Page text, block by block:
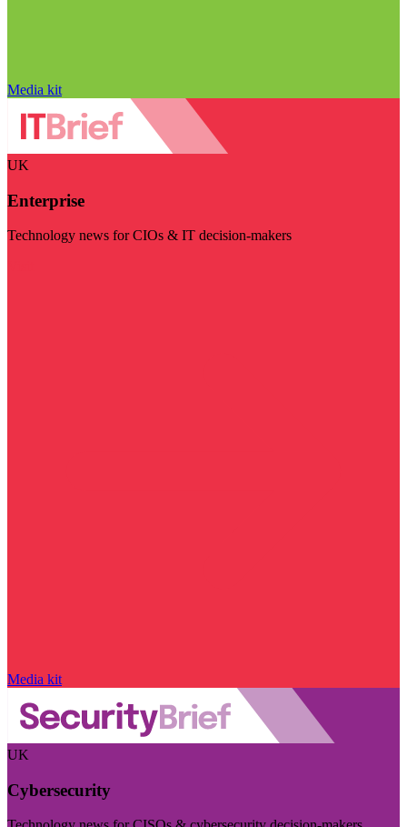
Media kit
UK
Enterprise
Technology news for CIOs & IT decision-makers
Media kit
UK
Cybersecurity